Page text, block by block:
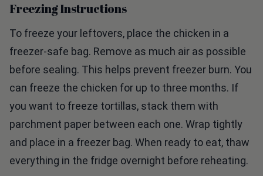
Freezing Instructions
To freeze your leftovers, place the chicken in a
freezer-safe bag. Remove as much air as possible
before sealing. This helps prevent freezer burn. You
can freeze the chicken for up to three months. If
you want to freeze tortillas, stack them with
parchment paper between each one. Wrap tightly
and place in a freezer bag. When ready to eat, thaw
everything in the fridge overnight before reheating.